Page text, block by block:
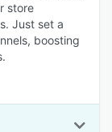
store
Just set a
boosting